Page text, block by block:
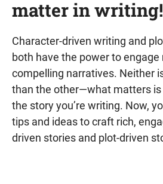
matter in writing!
Character-driven writing and
both have the power to
compelling narratives. Neither
than the other—what matters
the story you’re writing. Now,
tips and ideas to craft rich,
driven stories and plot-driven